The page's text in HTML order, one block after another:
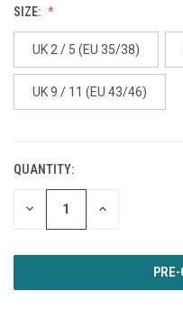
SIZE:
UK 2 / 5 (EU 35/38)
UK 9 / 11 (EU 43/46)
CURRENT
STOCK:
QUANTITY:
DECREASE INCREASE